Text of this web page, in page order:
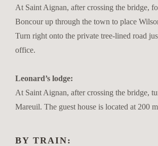
At Saint Aignan, after crossing the bridge,
Boncour up through the town to place
Turn right onto the private tree-lined road
office.
Leonard’s lodge:
At Saint Aignan, after crossing the bridge,
Mareuil. The guest house is located at 200
BY TRAIN: